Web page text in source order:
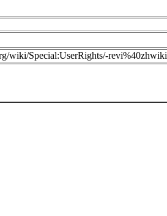
wiki/Special:UserRights/-revi%40zhwiki